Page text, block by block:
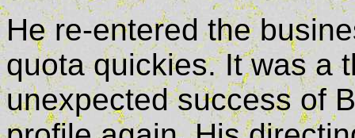
He re-entered the
quota quickies. It was a
unexpected success of